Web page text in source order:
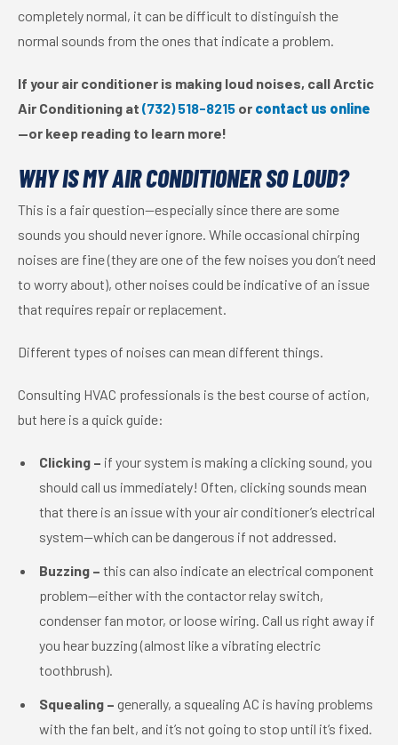
completely normal, it can be difficult to distinguish the
normal sounds from the ones that indicate a problem.
If your air conditioner is making loud noises, call Arctic
Air Conditioning at (732) 518-8215 or contact us online
—or keep reading to learn more!
WHY IS MY AIR CONDITIONER SO LOUD?
This is a fair question—especially since there are some
sounds you should never ignore. While occasional chirping
noises are fine (they are one of the few noises you don’t need
to worry about), other noises could be indicative of an issue
that requires repair or replacement.
Different types of noises can mean different things.
Consulting HVAC professionals is the best course of action,
but here is a quick guide:
Clicking – if your system is making a clicking sound, you
should call us immediately! Often, clicking sounds mean
that there is an issue with your air conditioner’s electrical
system—which can be dangerous if not addressed.
Buzzing – this can also indicate an electrical component
problem—either with the contactor relay switch,
condenser fan motor, or loose wiring. Call us right away if
you hear buzzing (almost like a vibrating electric
toothbrush).
Squealing – generally, a squealing AC is having problems
with the fan belt, and it’s not going to stop until it’s fixed.